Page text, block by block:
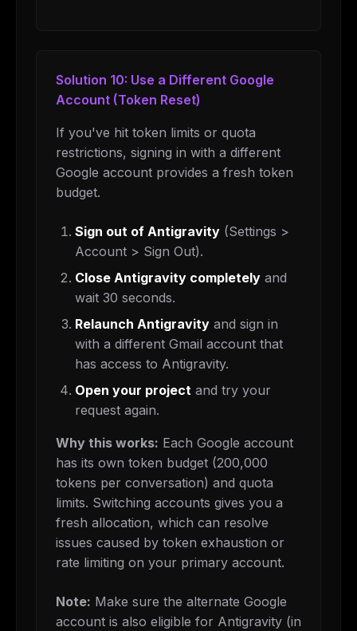
Solution 10: Use a Different Google
Account (Token Reset)
If you've hit token limits or quota
restrictions, signing in with a different
Google account provides a fresh token
budget.
Sign out of Antigravity (Settings >
Account > Sign Out).
Close Antigravity completely and
wait 30 seconds.
Relaunch Antigravity and sign in
with a different Gmail account that
has access to Antigravity.
Open your project and try your
request again.
Why this works: Each Google account
has its own token budget (200,000
tokens per conversation) and quota
limits. Switching accounts gives you a
fresh allocation, which can resolve
issues caused by token exhaustion or
rate limiting on your primary account.
Note: Make sure the alternate Google
account is also eligible for Antigravity (in